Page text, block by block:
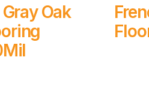
Read More Oak